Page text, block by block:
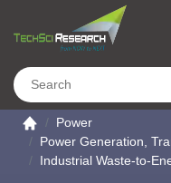
Go to the home page
Power
Power Generation,
Industrial Waste-to-